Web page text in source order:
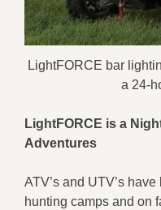
LightFORCE bar
a 24-
LightFORCE is a
Adventures
ATV’s and UTV’s
hunting camps and on